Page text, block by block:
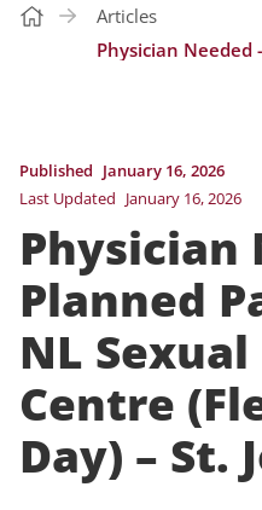
Articles
Published January 16, 2026
Last Updated January 16, 2026
Physician
Planned
NL
Centre
Day) – St.